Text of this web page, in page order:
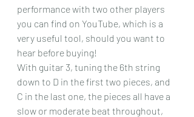
performance with two other players
you can find on YouTube, which is a
very useful tool, should you want to
hear before buying!
With guitar 3, tuning the 6th string
down to D in the first two pieces, and
C in the last one, the pieces all have a
slow or moderate beat throughout,